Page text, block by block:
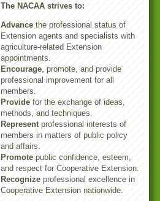
The NACAA strives to:
Advance the professional status of
Extension agents and specialists with
agriculture-related Extension
appointments.
Encourage , promote, and provide
professional improvement for all
members.
Provide for the exchange of ideas,
methods, and techniques.
Represent professional interests of
members in matters of public policy
and affairs.
Promote public confidence, esteem,
and respect for Cooperative Extension.
Recognize professional excellence in
Cooperative Extension nationwide.